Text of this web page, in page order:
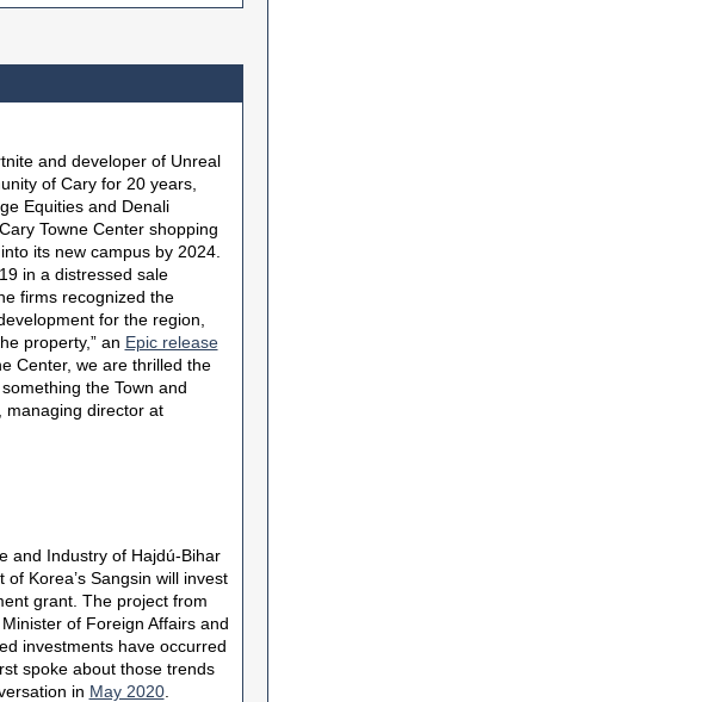
and developer of Unreal
of Cary for 20 years,
Equities and Denali
Towne Center shopping
its new campus by 2024.
in a distressed sale
firms recognized the
for the region,
property,” an Epic release
Center, we are thrilled the
the Town and
managing director at
and Industry of Hajdú-Bihar
Korea’s Sangsin will invest
grant. The project from
of Foreign Affairs and
investments have occurred
spoke about those trends
in May 2020.